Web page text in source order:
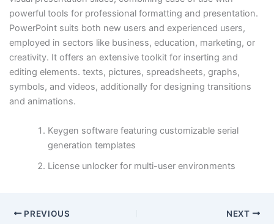
powerful tools for professional formatting and presentation.
PowerPoint suits both new users and experienced users,
employed in sectors like business, education, marketing, or
creativity. It offers an extensive toolkit for inserting and
editing elements. texts, pictures, spreadsheets, graphs,
symbols, and videos, additionally for designing transitions
and animations.
Keygen software featuring customizable serial
generation templates
License unlocker for multi-user environments
PREVIOUS NEXT